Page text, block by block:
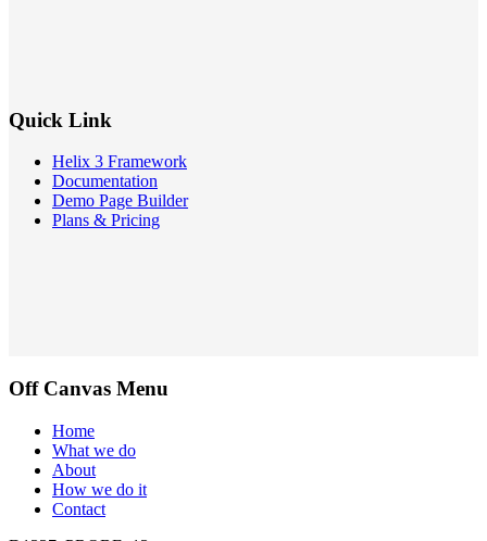
Quick Link
Helix 3 Framework
Documentation
Demo Page Builder
Plans & Pricing
Off Canvas Menu
Home
What we do
About
How we do it
Contact